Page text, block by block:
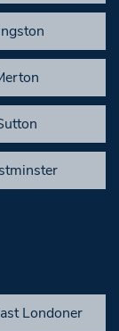
Londoner